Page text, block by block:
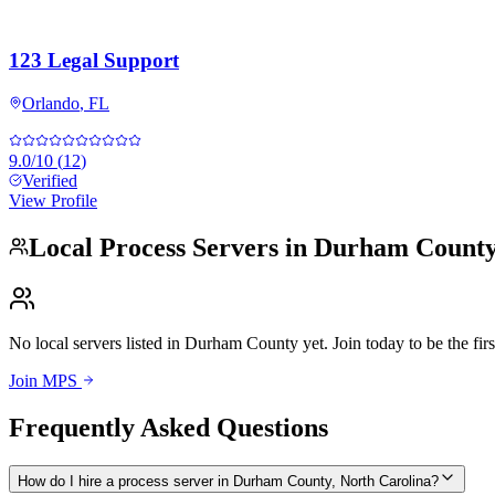
123 Legal Support
Orlando, FL
9.0/10 (12)
Verified
View Profile
Local Process Servers in Durham
No local servers listed in Durham County yet. Join today to be the
Join MPS
Frequently Asked Questions
How do I hire a process server in Durham County, North Carolina?